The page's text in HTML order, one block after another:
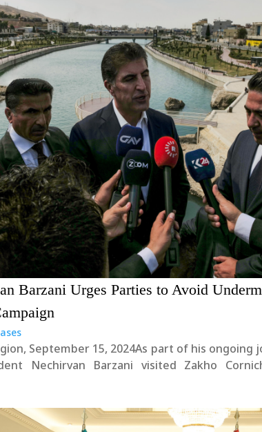
Barzani Urges Parties to Avoid
September 15, 2024As part of his ongoing
Nechirvan Barzani visited Zakho